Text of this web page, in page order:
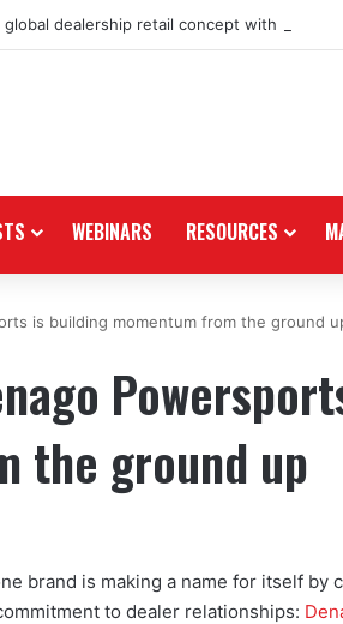
dealership retail concept with Foster +
WEBINARS RESOURCES
is building momentum from the ground
the ground up
brand is making a name for itself by
to dealer relationships: